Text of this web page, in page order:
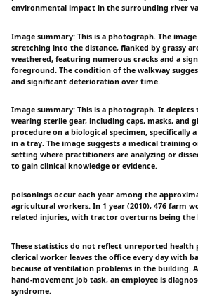
environmental impact in the surrounding river
Image summary: This is a photograph. The
stretching into the distance, flanked by grassy
weathered, featuring numerous cracks and a
foreground. The condition of the walkway
and significant deterioration over time.
Image summary: This is a photograph. It depicts
wearing sterile gear, including caps, masks, and
procedure on a biological specimen, specifically
in a tray. The image suggests a medical training
setting where practitioners are analyzing or
to gain clinical knowledge or evidence.
poisonings occur each year among the
agricultural workers. In 1 year (2010), 476 farm
related injuries, with tractor overturns being the
These statistics do not reflect unreported health
clerical worker leaves the office every day with
because of ventilation problems in the building.
hand-movement job task, an employee is
syndrome.